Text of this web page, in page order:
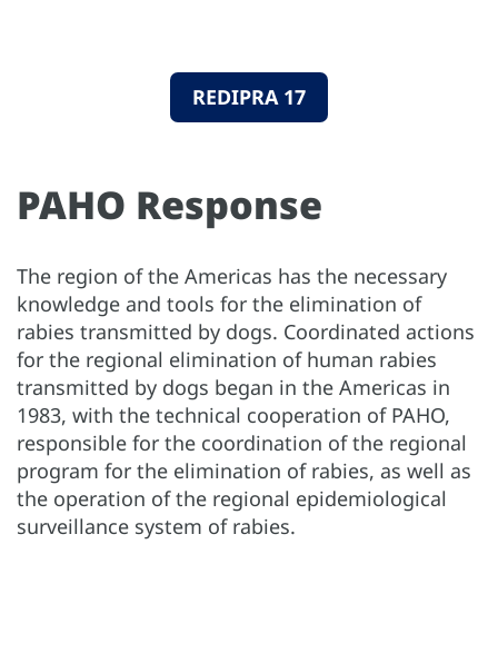
REDIPRA 17
PAHO Response
The region of the Americas has the necessary
knowledge and tools for the elimination of
rabies transmitted by dogs. Coordinated actions
for the regional elimination of human rabies
transmitted by dogs began in the Americas in
1983, with the technical cooperation of PAHO,
responsible for the coordination of the regional
program for the elimination of rabies, as well as
the operation of the regional epidemiological
surveillance system of rabies.